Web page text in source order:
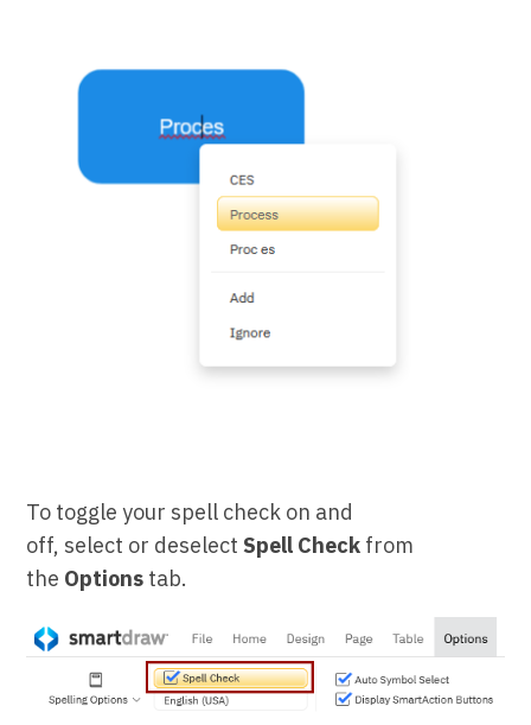
To toggle your spell check on and
off, select or deselect Spell Check from
the Options tab.